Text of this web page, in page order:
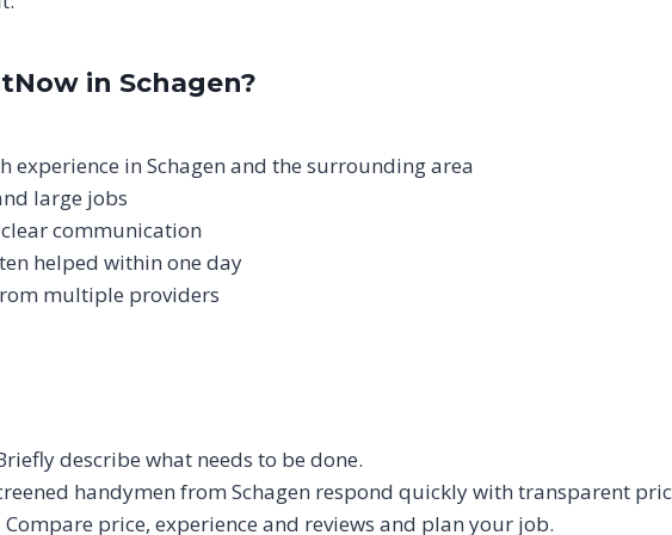
in Schagen?
experience in Schagen and the surrounding area
large jobs
communication
helped within one day
multiple providers
describe what needs to be done.
handymen from Schagen respond quickly with transparent
price, experience and reviews and plan your job.